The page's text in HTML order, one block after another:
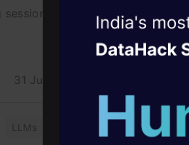
sessions and wasting tokens.
31 Jul, 2026
LLMs Prompt Engineering
Witness the
Agentic
career
10+ workshops:
expert guidance